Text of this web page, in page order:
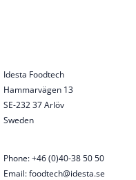
Idesta Foodtech
Hammarvägen 13
SE-232 37 Arlöv
Sweden
Phone: +46 (0)40-38 50 50
Email: foodtech@idesta.se